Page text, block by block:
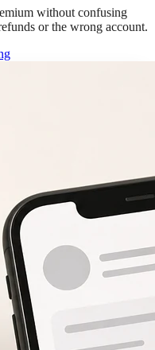
without confusing
or the wrong account.